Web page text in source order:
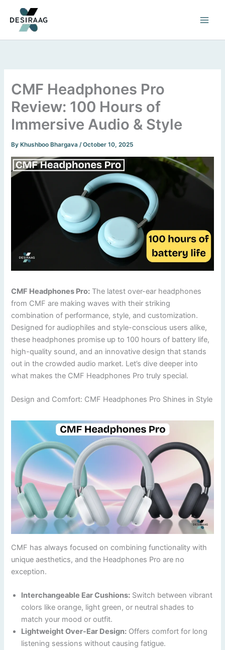
content
CMF Headphones Pro
Review: 100 Hours of
Immersive Audio & Style
By Khushboo Bhargava/October 10, 2025
CMF Headphones Pro: The latest over-ear headphones
from CMF are making waves with their striking
combination of performance, style, and customization.
Designed for audiophiles and style-conscious users alike,
these headphones promise up to 100 hours of battery life,
high-quality sound, and an innovative design that stands
out in the crowded audio market. Let’s dive deeper into
what makes the CMF Headphones Pro truly special.
Design and Comfort: CMF Headphones Pro Shines in Style
CMF has always focused on combining functionality with
unique aesthetics, and the Headphones Pro are no
exception.
Interchangeable Ear Cushions: Switch between vibrant
colors like orange, light green, or neutral shades to
match your mood or outfit.
Lightweight Over-Ear Design: Offers comfort for long
listening sessions without causing fatigue.